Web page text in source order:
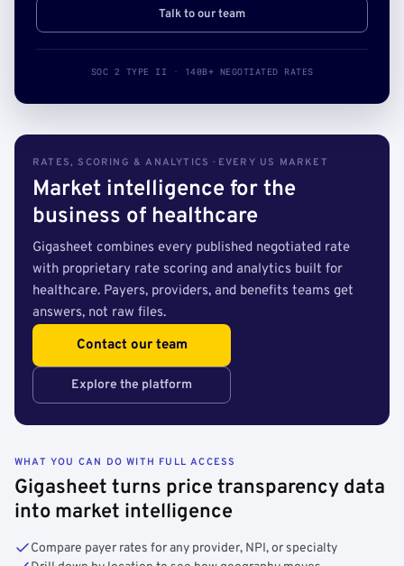
Talk to our team
SOC 2 TYPE II · 140B+ NEGOTIATED RATES
RATES, SCORING & ANALYTICS · EVERY US MARKET
Market intelligence for the
business of healthcare
Gigasheet combines every published negotiated rate
with proprietary rate scoring and analytics built for
healthcare. Payers, providers, and benefits teams get
answers, not raw files.
Contact our team
Explore the platform
WHAT YOU CAN DO WITH FULL ACCESS
Gigasheet turns price transparency data
into market intelligence
Compare payer rates for any provider, NPI, or specialty